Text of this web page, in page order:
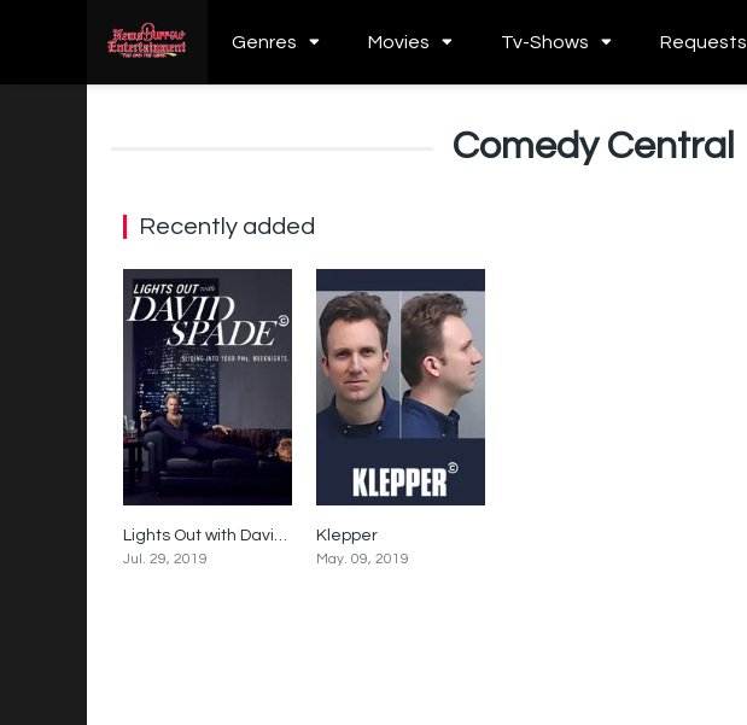
Genres Movies Tv-Shows Requests
Comedy Central
Recently added
6.3
Jul. 29, 2019
Klepper
May. 09, 2019